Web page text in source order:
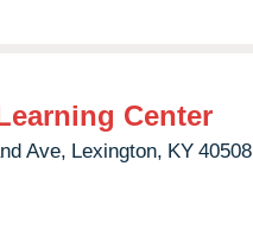
Center
Ave, Lexington, KY 40508